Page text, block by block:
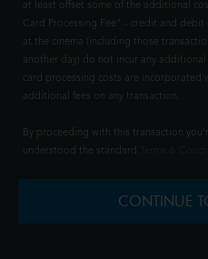
at least offset some of the additional
Card Processing Fee" - credit and
at the cinema (including those
another day) do not incur any
card processing costs are incorporated
additional fees on any transaction.
By proceeding with this transaction
understood the standard
CONTINUE